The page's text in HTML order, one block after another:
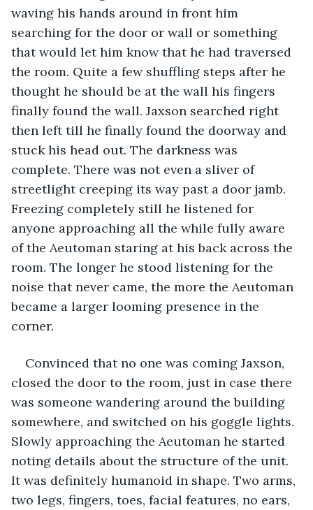
waving his hands around in front him
searching for the door or wall or something
that would let him know that he had traversed
the room. Quite a few shuffling steps after he
thought he should be at the wall his fingers
finally found the wall. Jaxson searched right
then left till he finally found the doorway and
stuck his head out. The darkness was
complete. There was not even a sliver of
streetlight creeping its way past a door jamb.
Freezing completely still he listened for
anyone approaching all the while fully aware
of the Aeutoman staring at his back across the
room. The longer he stood listening for the
noise that never came, the more the Aeutoman
became a larger looming presence in the
corner.
Convinced that no one was coming Jaxson,
closed the door to the room, just in case there
was someone wandering around the building
somewhere, and switched on his goggle lights.
Slowly approaching the Aeutoman he started
noting details about the structure of the unit.
It was definitely humanoid in shape. Two arms,
two legs, fingers, toes, facial features, no ears,